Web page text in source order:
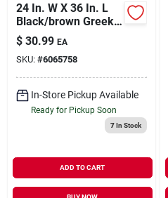
24 In. W X 36 In. L
Black/brown Greek
Key Coir Door Mat
$ 30.99 EA
SKU: #6065758
In-Store Pickup Available
Ready for Pickup Soon
7In Stock
ADD TO CART